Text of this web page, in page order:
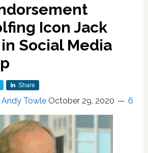
Icon Jack
Social Media
Share
Andy Towle October 29, 2020 6